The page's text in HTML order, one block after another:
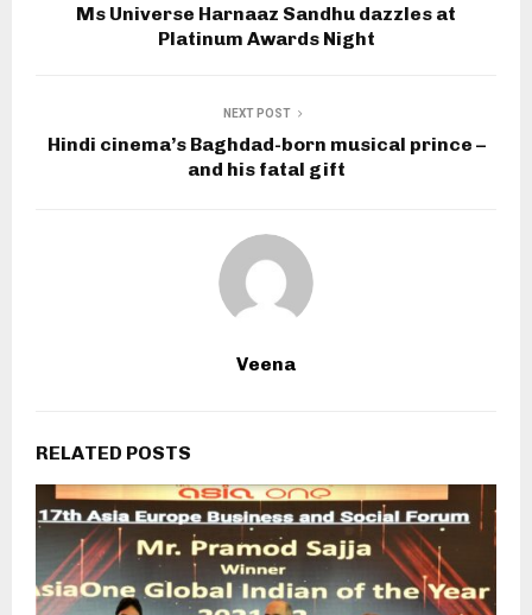
Ms Universe Harnaaz Sandhu dazzles at
Platinum Awards Night
NEXT POST
Hindi cinema’s Baghdad-born musical prince –
and his fatal gift
Veena
RELATED POSTS